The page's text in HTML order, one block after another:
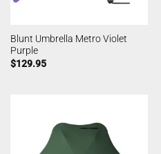
Blunt Umbrella Metro Violet
Purple
$129.95